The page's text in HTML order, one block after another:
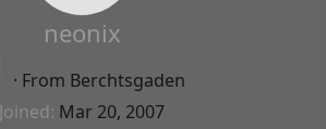
neonix
· From Berchtsgaden
Joined Mar 20, 2007